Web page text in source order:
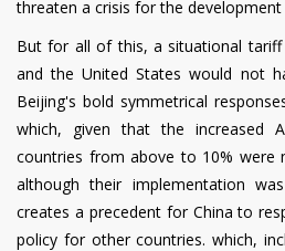
threaten a crisis for the
But for all of this, a situational tariff
and the United States would not
Beijing's bold symmetrical
which, given that the increased
countries from above to 10% were
although their implementation
creates a precedent for China to
policy for other countries. which,